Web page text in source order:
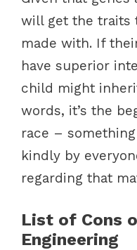
will get the traits
made with. If
have superior
child might
words, it’s the
race –
kindly by
regarding that
List of Cons
Engineering